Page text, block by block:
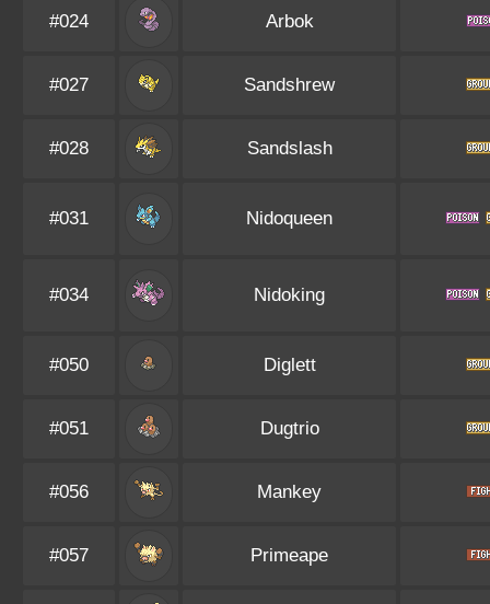
#024 Arbok
#027 Sandshrew
#028 Sandslash
#031 Nidoqueen
#034 Nidoking
#050 Diglett
#051 Dugtrio
#056 Mankey
#057 Primeape